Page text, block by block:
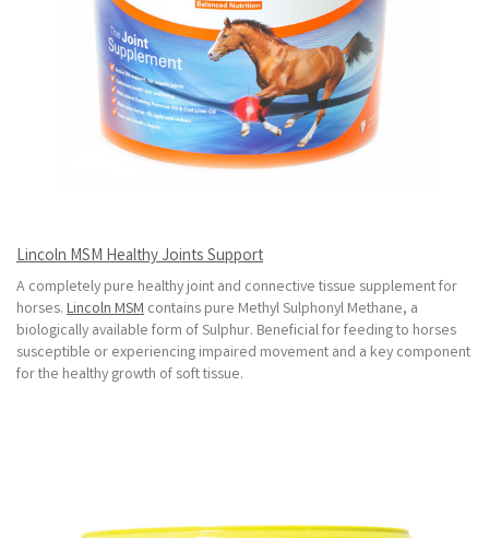
Lincoln MSM Healthy Joints Support
A completely pure healthy joint and connective tissue supplement for
horses. Lincoln MSM contains pure Methyl Sulphonyl Methane, a
biologically available form of Sulphur. Beneficial for feeding to horses
susceptible or experiencing impaired movement and a key component
for the healthy growth of soft tissue.